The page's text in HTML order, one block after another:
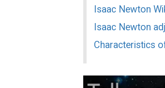
Isaac Newton
Isaac Newton
Characteristics